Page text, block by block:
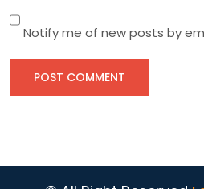
Notify me of new posts by